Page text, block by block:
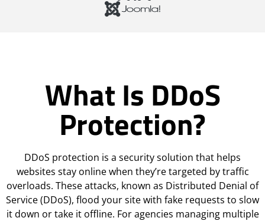
What Is DDoS
Protection?
DDoS protection is a security solution that helps
websites stay online when they’re targeted by traffic
overloads. These attacks, known as Distributed Denial of
Service (DDoS), flood your site with fake requests to slow
it down or take it offline. For agencies managing multiple